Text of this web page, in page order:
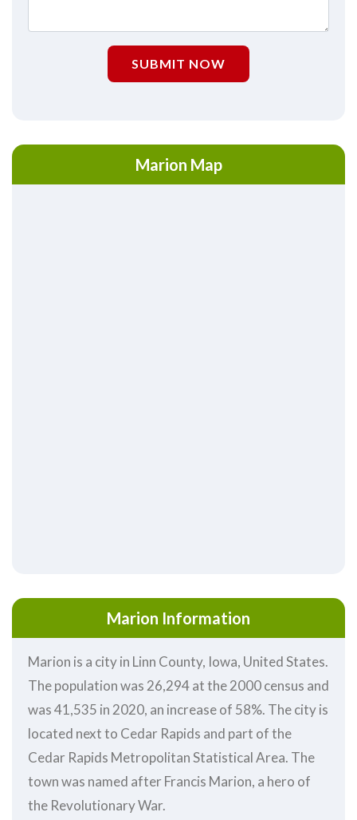
SUBMIT NOW
Marion Map
Marion Information
Marion is a city in Linn County, Iowa, United States.
The population was 26,294 at the 2000 census and
was 41,535 in 2020, an increase of 58%. The city is
located next to Cedar Rapids and part of the
Cedar Rapids Metropolitan Statistical Area. The
town was named after Francis Marion, a hero of
the Revolutionary War.